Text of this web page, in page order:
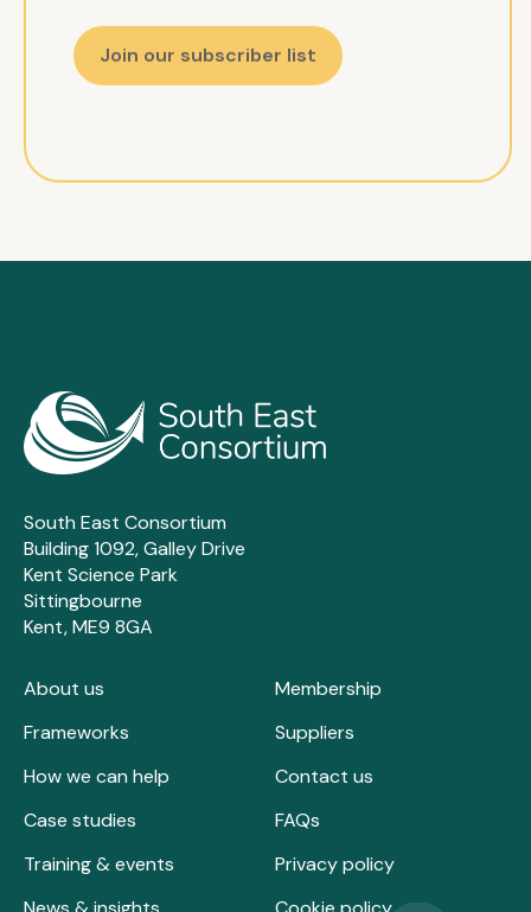
Join our subscriber list
South East Consortium
Building 1092, Galley Drive
Kent Science Park
Sittingbourne
Kent, ME9 8GA
About us
Frameworks
How we can help
Case studies
Training & events
Membership
Suppliers
Contact us
FAQs
Privacy policy